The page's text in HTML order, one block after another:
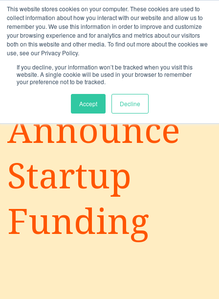
This website stores cookies on your computer. These cookies are used to
collect information about how you interact with our website and allow us to
remember you. We use this information in order to improve and customize
your browsing experience and for analytics and metrics about our visitors
both on this website and other media. To find out more about the cookies we
use, see our Privacy Policy.
If you decline, your information won’t be tracked when you visit this
website. A single cookie will be used in your browser to remember
your preference not to be tracked.
Accept Decline
Solutions
Announce
Startup
Funding